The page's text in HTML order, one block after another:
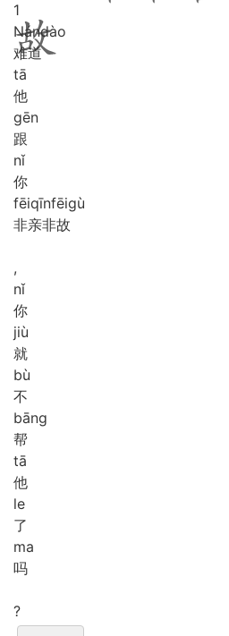
1
Nándào
难道
tā
他
gēn
跟
nǐ
你
fēiqīnfēigù
非亲非故
,
nǐ
你
jiù
就
bù
不
bāng
帮
tā
他
le
了
ma
吗
?